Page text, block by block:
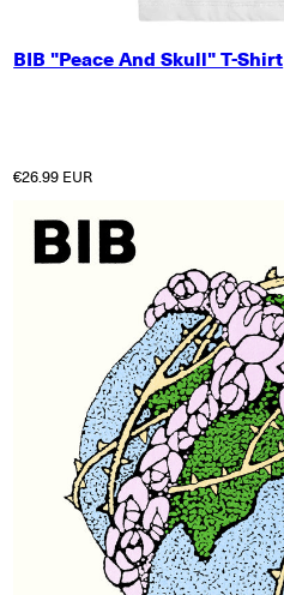
SMALL
BIB "Peace And Skull" T-Shirt
Regular price
€26.99 EUR